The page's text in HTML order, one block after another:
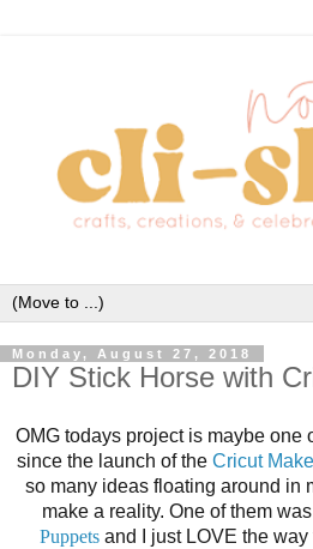
Monday, August 27, 2018
DIY Stick Horse with
OMG todays project is maybe one
since the launch of the Cricut
so many ideas floating around in
make a reality. One of them
Puppets and I just LOVE the